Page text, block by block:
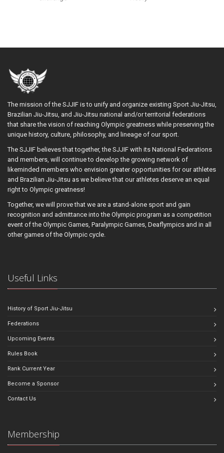
The mission of the SJJIF is to unify and organize existing Sport Jiu-Jitsu,
Brazilian Jiu-Jitsu, and Jiu-Jitsu national and/or territorial federations
that share the vision of reaching Olympic greatness while preserving the
unique history, culture, philosophy, and lineage of our sport.
The SJJIF believes that together, the SJJIF with its National Federations
and members, will continue to develop the growing network of
likeminded members who envision greater opportunities for our athletes
and Brazilian Jiu-Jitsu as we believe that our athletes deserve an equal
right to Olympic greatness!
Together, we will prove that we are a stand-alone sport and gain
recognition and admittance into the Olympic program as a competition
event of the Olympic Games, Paralympic Games, Deaflympics and in all
other games of the Olympic cycle.
Useful Links
History of Sport Jiu-Jitsu
Federations
Upcoming Events
Rules Book
Rank Current Year
Become a Sponsor
Contact Us
Membership